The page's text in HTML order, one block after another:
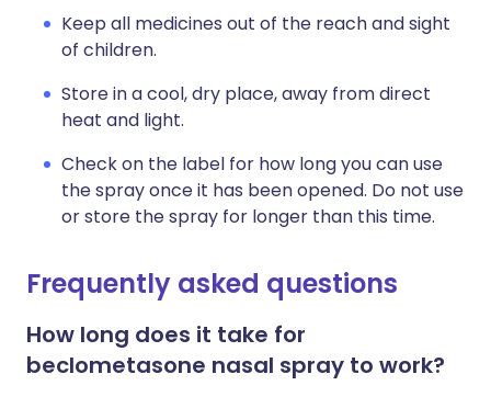
Keep all medicines out of the reach and sight
of children.
Store in a cool, dry place, away from direct
heat and light.
Check on the label for how long you can use
the spray once it has been opened. Do not use
or store the spray for longer than this time.
Frequently asked questions
How long does it take for
beclometasone nasal spray to work?